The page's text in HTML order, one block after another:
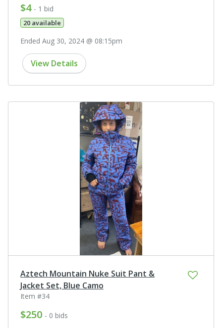
$4 - 1 bid
20 available
Ended Aug 30, 2024 @ 08:15pm
View Details
Aztech Mountain Nuke Suit Pant &
Jacket Set, Blue Camo
Item #34
$250 - 0 bids